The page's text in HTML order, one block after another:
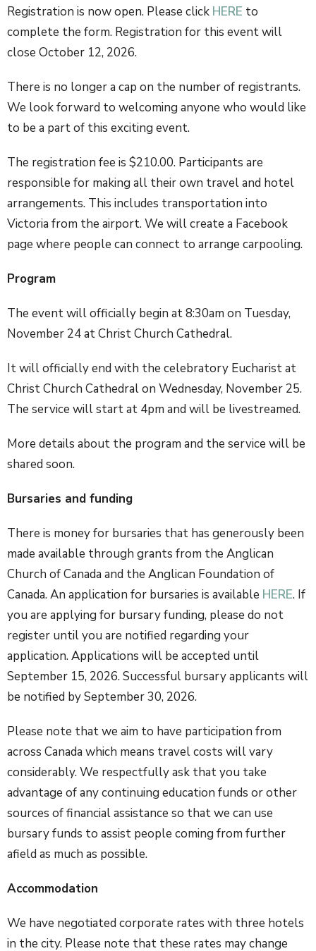
Registration is now open. Please click HERE to
complete the form. Registration for this event will
close October 12, 2026.
There is no longer a cap on the number of registrants.
We look forward to welcoming anyone who would like
to be a part of this exciting event.
The registration fee is $210.00. Participants are
responsible for making all their own travel and hotel
arrangements. This includes transportation into
Victoria from the airport. We will create a Facebook
page where people can connect to arrange carpooling.
Program
The event will officially begin at 8:30am on Tuesday,
November 24 at Christ Church Cathedral.
It will officially end with the celebratory Eucharist at
Christ Church Cathedral on Wednesday, November 25.
The service will start at 4pm and will be livestreamed.
More details about the program and the service will be
shared soon.
Bursaries and funding
There is money for bursaries that has generously been
made available through grants from the Anglican
Church of Canada and the Anglican Foundation of
Canada. An application for bursaries is available HERE. If
you are applying for bursary funding, please do not
register until you are notified regarding your
application. Applications will be accepted until
September 15, 2026. Successful bursary applicants will
be notified by September 30, 2026.
Please note that we aim to have participation from
across Canada which means travel costs will vary
considerably. We respectfully ask that you take
advantage of any continuing education funds or other
sources of financial assistance so that we can use
bursary funds to assist people coming from further
afield as much as possible.
Accommodation
We have negotiated corporate rates with three hotels
in the city. Please note that these rates may change